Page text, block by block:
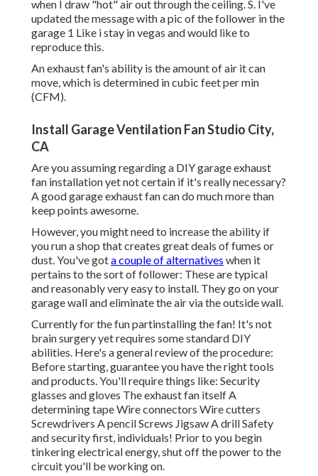
when I draw "hot" air out through the ceiling. S. I've
updated the message with a pic of the follower in the
garage 1 Like i stay in vegas and would like to
reproduce this.
An exhaust fan's ability is the amount of air it can
move, which is determined in cubic feet per min
(CFM).
Install Garage Ventilation Fan Studio City,
CA
Are you assuming regarding a DIY garage exhaust
fan installation yet not certain if it's really necessary?
A good garage exhaust fan can do much more than
keep points awesome.
However, you might need to increase the ability if
you run a shop that creates great deals of fumes or
dust. You've gota couple of alternatives when it
pertains to the sort of follower: These are typical
and reasonably very easy to install. They go on your
garage wall and eliminate the air via the outside wall.
Currently for the fun partinstalling the fan! It's not
brain surgery yet requires some standard DIY
abilities. Here's a general review of the procedure:
Before starting, guarantee you have the right tools
and products. You'll require things like: Security
glasses and gloves The exhaust fan itself A
determining tape Wire connectors Wire cutters
Screwdrivers A pencil Screws Jigsaw A drill Safety
and security first, individuals! Prior to you begin
tinkering electrical energy, shut off the power to the
circuit you'll be working on.